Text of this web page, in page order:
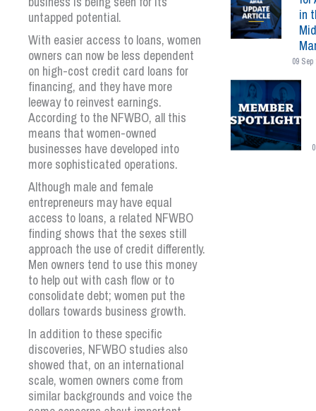
untapped potential.
With easier access to loans, women
owners can now be less dependent
on high-cost credit card loans for
financing, and they have more
leeway to reinvest earnings.
According to the NFWBO, all this
means that women-owned
businesses have developed into
more sophisticated operations.
Although male and female
entrepreneurs may have equal
access to loans, a related NFWBO
finding shows that the sexes still
approach the use of credit differently.
Men owners tend to use this money
to help out with cash flow or to
consolidate debt; women put the
dollars towards business growth.
In addition to these specific
discoveries, NFWBO studies also
showed that, on an international
scale, women owners come from
similar backgrounds and voice the
in
09 Sep